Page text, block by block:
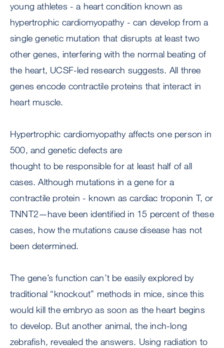
young athletes - a heart condition known as
hypertrophic cardiomyopathy - can develop from a
single genetic mutation that disrupts at least two
other genes, interfering with the normal beating of
the heart, UCSF-led research suggests. All three
genes encode contractile proteins that interact in
heart muscle.
Hypertrophic cardiomyopathy affects one person in
500, and genetic defects are
thought to be responsible for at least half of all
cases. Although mutations in a gene for a
contractile protein - known as cardiac troponin T, or
TNNT2—have been identified in 15 percent of these
cases, how the mutations cause disease has not
been determined.
The gene’s function can’t be easily explored by
traditional “knockout” methods in mice, since this
would kill the embryo as soon as the heart begins
to develop. But another animal, the inch-long
zebrafish, revealed the answers. Using radiation to